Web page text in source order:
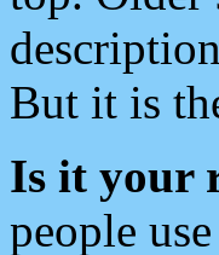
But it is
Is it your
people